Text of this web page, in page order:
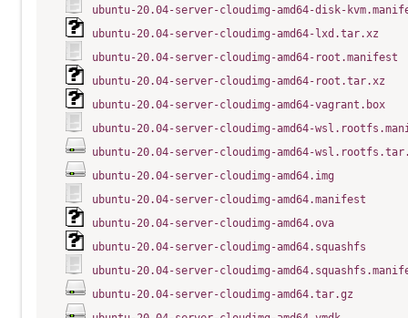
ubuntu-20.04-server-cloudimg-amd64-disk-
ubuntu-20.04-server-cloudimg-amd64-lxd.tar.xz
ubuntu-20.04-server-cloudimg-amd64-root.manifest
ubuntu-20.04-server-cloudimg-amd64-root.tar.xz
ubuntu-20.04-server-cloudimg-amd64-vagrant.box
ubuntu-20.04-server-cloudimg-amd64-
ubuntu-20.04-server-cloudimg-amd64-
ubuntu-20.04-server-cloudimg-amd64.img
ubuntu-20.04-server-cloudimg-amd64.manifest
ubuntu-20.04-server-cloudimg-amd64.ova
ubuntu-20.04-server-cloudimg-amd64.squashfs
ubuntu-20.04-server-cloudimg-
ubuntu-20.04-server-cloudimg-amd64.tar.gz